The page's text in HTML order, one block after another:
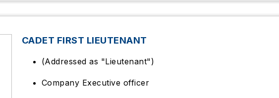
CADET FIRST LIEUTENANT
(Addressed as "Lieutenant")
Company Executive officer